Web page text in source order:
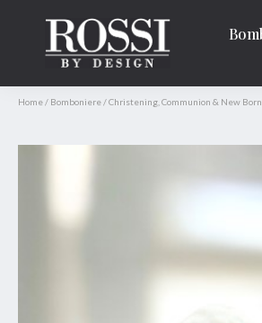
Home / Bomboniere /Christening, Communion & New Born